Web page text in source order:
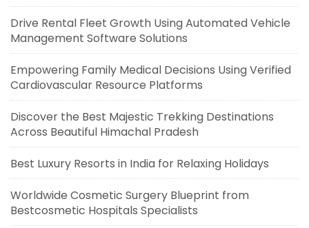
Drive Rental Fleet Growth Using Automated Vehicle
Management Software Solutions
Empowering Family Medical Decisions Using Verified
Cardiovascular Resource Platforms
Discover the Best Majestic Trekking Destinations
Across Beautiful Himachal Pradesh
Best Luxury Resorts in India for Relaxing Holidays
Worldwide Cosmetic Surgery Blueprint from
Bestcosmetic Hospitals Specialists